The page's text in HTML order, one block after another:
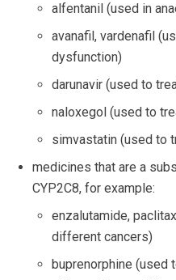
alfentanil (used in
avanafil, vardenafil
dysfunction)
darunavir (used to
naloxegol (used to
simvastatin (used to
medicines that are a
CYP2C8, for example:
enzalutamide,
different cancers)
buprenorphine (used